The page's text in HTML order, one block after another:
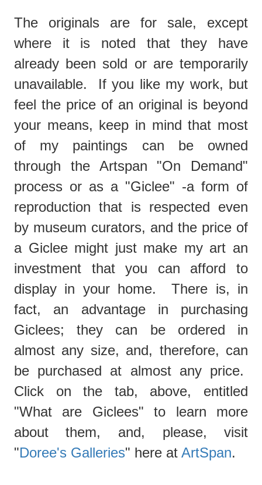
The originals are for sale, except
where it is noted that they have
already been sold or are temporarily
unavailable. If you like my work, but
feel the price of an original is beyond
your means, keep in mind that most
of my paintings can be owned
through the Artspan "On Demand"
process or as a "Giclee" -a form of
reproduction that is respected even
by museum curators, and the price of
a Giclee might just make my art an
investment that you can afford to
display in your home. There is, in
fact, an advantage in purchasing
Giclees; they can be ordered in
almost any size, and, therefore, can
be purchased at almost any price.
Click on the tab, above, entitled
"What are Giclees" to learn more
about them, and, please, visit
"Doree's Galleries" here at ArtSpan.